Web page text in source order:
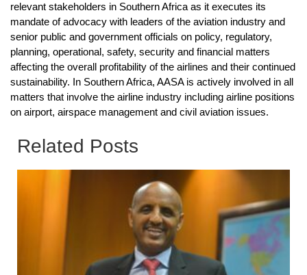
relevant stakeholders in Southern Africa as it executes its
mandate of advocacy with leaders of the aviation industry and
senior public and government officials on policy, regulatory,
planning, operational, safety, security and financial matters
affecting the overall profitability of the airlines and their continued
sustainability. In Southern Africa, AASA is actively involved in all
matters that involve the airline industry including airline positions
on airport, airspace management and civil aviation issues.
Related Posts